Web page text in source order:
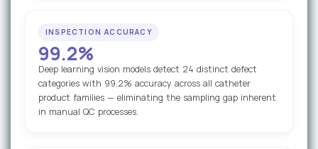
INSPECTION ACCURACY
99.2%
Deep learning vision models detect 24 distinct defect
categories with 99.2% accuracy across all catheter
product families — eliminating the sampling gap inherent
in manual QC processes.